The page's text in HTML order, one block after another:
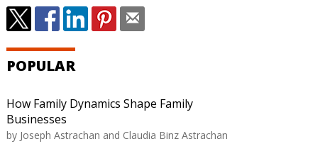
POPULAR
How Family Dynamics Shape Family
Businesses
by Joseph Astrachan and Claudia Binz Astrachan